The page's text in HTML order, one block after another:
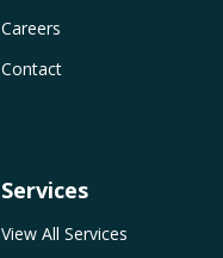
Careers
Contact
Services
View All Services